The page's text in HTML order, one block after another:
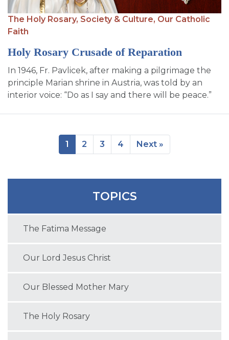
The Holy Rosary, Society & Culture, Our Catholic
Faith
Holy Rosary Crusade of Reparation
In 1946, Fr. Pavlicek, after making a pilgrimage the
principle Marian shrine in Austria, was told by an
interior voice: “Do as I say and there will be peace.”
1 2 3 4 Next »
TOPICS
The Fatima Message
Our Lord Jesus Christ
Our Blessed Mother Mary
The Holy Rosary